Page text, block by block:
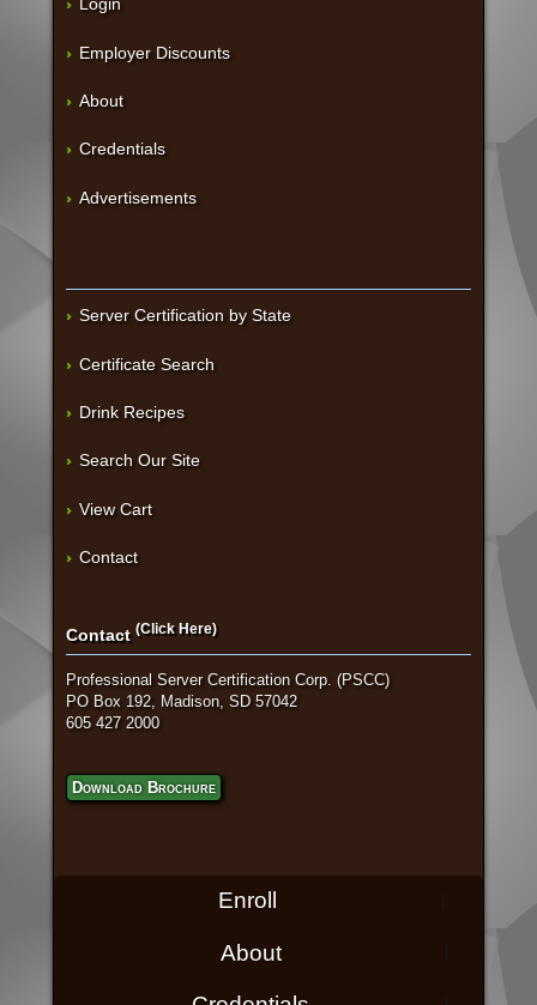
Employer Discounts
About
Credentials
Advertisements
Server Certification by State
Certificate Search
Drink Recipes
Search Our Site
View Cart
Contact
Contact (Click Here)
Professional Server Certification Corp. (PSCC)
PO Box 192, Madison, SD 57042
605 427 2000
Download Brochure
Enroll
About